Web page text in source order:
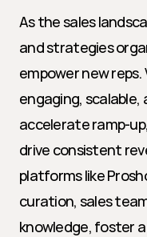
As the sales
and strategies
empower new
engaging,
accelerate ramp-
drive consistent
platforms like
curation, sales
knowledge, foster